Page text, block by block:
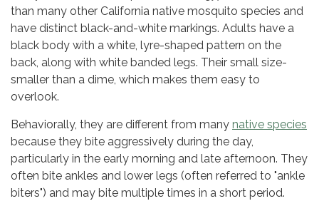
than many other California native mosquito species and
have distinct black-and-white markings. Adults have a
black body with a white, lyre-shaped pattern on the
back, along with white banded legs. Their small size-
smaller than a dime, which makes them easy to
overlook.
Behaviorally, they are different from many native species
because they bite aggressively during the day,
particularly in the early morning and late afternoon. They
often bite ankles and lower legs (often referred to "ankle
biters") and may bite multiple times in a short period.